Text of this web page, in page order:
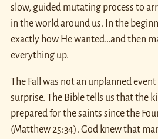
slow, guided mutating process to
in the world around us. In the
exactly how He wanted…and then
everything up.
The Fall was not an unplanned
surprise. The Bible tells us that the
prepared for the saints since the
(Matthew 25:34). God knew that